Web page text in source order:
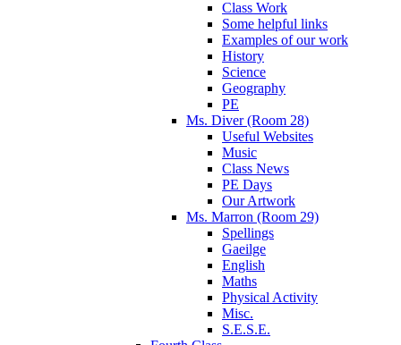
Class Work
Some helpful links
Examples of our work
History
Science
Geography
PE
Ms. Diver (Room 28)
Useful Websites
Music
Class News
PE Days
Our Artwork
Ms. Marron (Room 29)
Spellings
Gaeilge
English
Maths
Physical Activity
Misc.
S.E.S.E.